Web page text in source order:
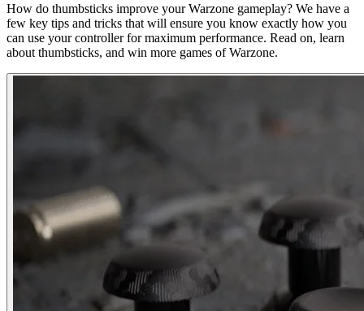
How do thumbsticks improve your Warzone gameplay? We have a
few key tips and tricks that will ensure you know exactly how you
can use your controller for maximum performance. Read on, learn
about thumbsticks, and win more games of Warzone.